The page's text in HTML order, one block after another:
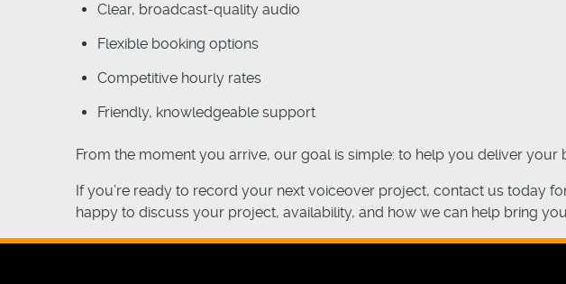
Clear, broadcast-quality audio
Flexible booking options
Competitive hourly rates
Friendly, knowledgeable support
From the moment you arrive, our goal is simple: to help you deliver
If you’re ready to record your next voiceover project, contact us today
happy to discuss your project, availability, and how we can help bring